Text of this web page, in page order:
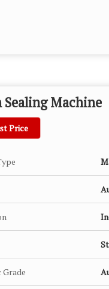
Sealing Machine
Price